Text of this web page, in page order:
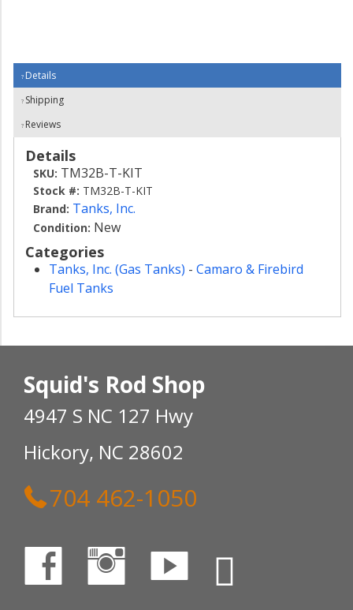
Details
Shipping
Reviews
Details
SKU: TM32B-T-KIT
Stock #: TM32B-T-KIT
Brand: Tanks, Inc.
Condition: New
Categories
Tanks, Inc. (Gas Tanks) - Camaro & Firebird
Fuel Tanks
Squid's Rod Shop
4947 S NC 127 Hwy
Hickory, NC 28602
704 462-1050